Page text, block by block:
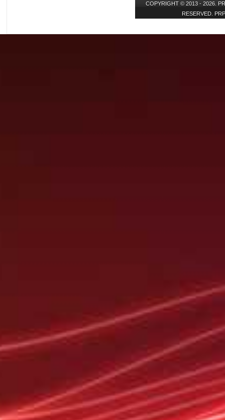
COPYRIGHT © 2013 - 2026.
RESERVED.